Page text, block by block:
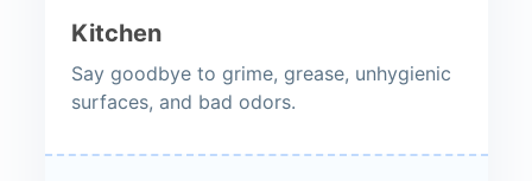
Kitchen
Say goodbye to grime, grease, unhygienic
surfaces, and bad odors.